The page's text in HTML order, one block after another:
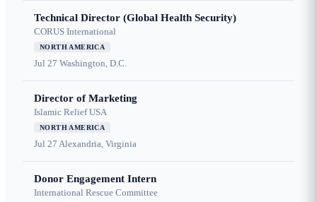
Technical Director (Global Health Security)
CORUS International
NORTH AMERICA
Jul 27 Washington, D.C.
Director of Marketing
Islamic Relief USA
NORTH AMERICA
Jul 27 Alexandria, Virginia
Donor Engagement Intern
International Rescue Committee